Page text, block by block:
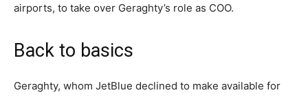
airports, to take over Geraghty’s role as COO.
Back to basics
Geraghty, whom JetBlue declined to make available for